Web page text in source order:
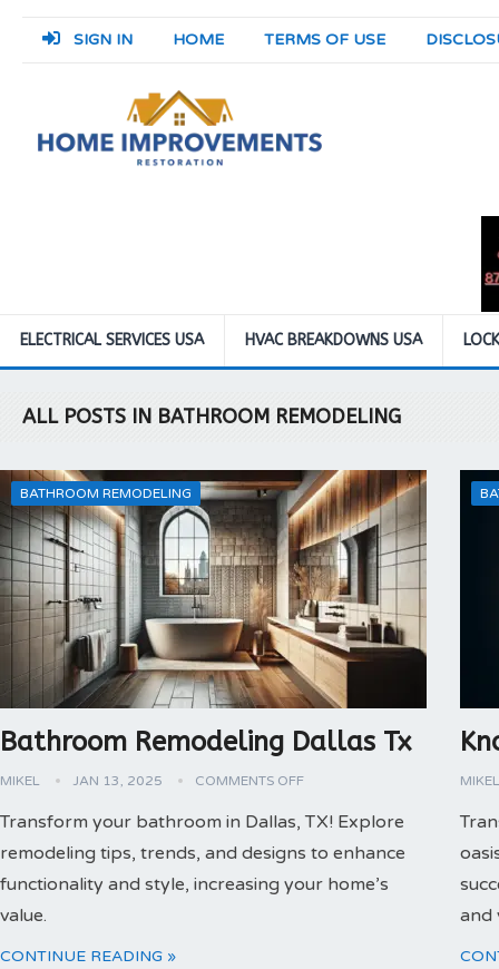
SIGN IN HOME TERMS OF USE
ELECTRICAL SERVICES USA HVAC BREAKDOWNS USA
ALL POSTS IN BATHROOM REMODELING
BATHROOM REMODELING
Bathroom Remodeling Dallas Tx
MIKEL JAN 13, 2025 COMMENTS OFF
Transform your bathroom in Dallas, TX! Explore
remodeling tips, trends, and designs to enhance
functionality and style, increasing your home’s
value.
CONTINUE READING »
MIKEL
and